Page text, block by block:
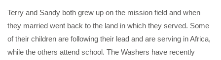
Terry and Sandy both grew up on the mission field and when
they married went back to the land in which they served. Some
of their children are following their lead and are serving in Africa,
while the others attend school. The Washers have recently